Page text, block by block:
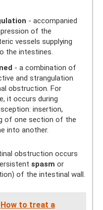
- accompanied
of the
vessels supplying
the intestines.
- a combination of
and strangulation
obstruction. For
it occurs during
insertion,
of one section of the
into another.
obstruction occurs
spasm or
of the intestinal wall.
How to treat a